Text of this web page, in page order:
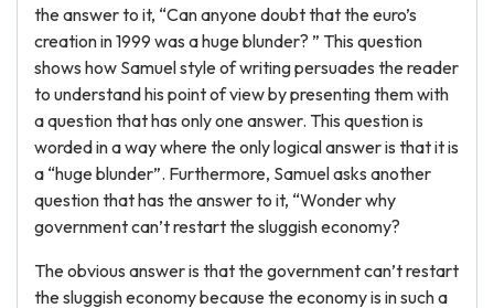
the answer to it, “Can anyone doubt that the euro’s
creation in 1999 was a huge blunder? ” This question
shows how Samuel style of writing persuades the reader
to understand his point of view by presenting them with
a question that has only one answer. This question is
worded in a way where the only logical answer is that it is
a “huge blunder”. Furthermore, Samuel asks another
question that has the answer to it, “Wonder why
government can’t restart the sluggish economy?
The obvious answer is that the government can’t restart
the sluggish economy because the economy is in such a